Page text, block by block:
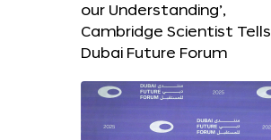
our Understanding’,
Cambridge Scientist Tells
Dubai Future Forum